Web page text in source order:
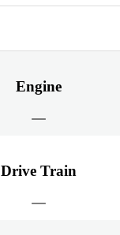
Engine
Drive Train